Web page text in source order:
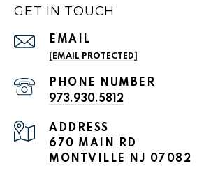
GET IN TOUCH
EMAIL
[EMAIL PROTECTED]
PHONE NUMBER
973.930.5812
ADDRESS
670 MAIN RD
MONTVILLE NJ 07082